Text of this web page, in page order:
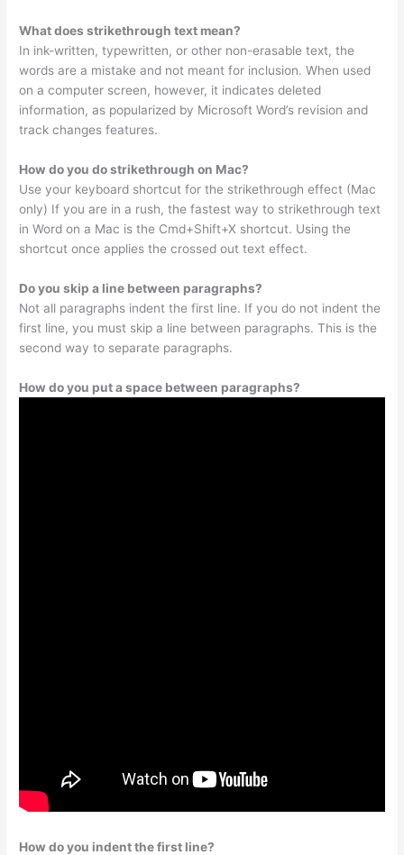
What does strikethrough text mean?
In ink-written, typewritten, or other non-erasable text, the
words are a mistake and not meant for inclusion. When used
on a computer screen, however, it indicates deleted
information, as popularized by Microsoft Word’s revision and
track changes features.
How do you do strikethrough on Mac?
Use your keyboard shortcut for the strikethrough effect (Mac
only) If you are in a rush, the fastest way to strikethrough text
in Word on a Mac is the Cmd+Shift+X shortcut. Using the
shortcut once applies the crossed out text effect.
Do you skip a line between paragraphs?
Not all paragraphs indent the first line. If you do not indent the
first line, you must skip a line between paragraphs. This is the
second way to separate paragraphs.
How do you put a space between paragraphs?
How do you indent the first line?